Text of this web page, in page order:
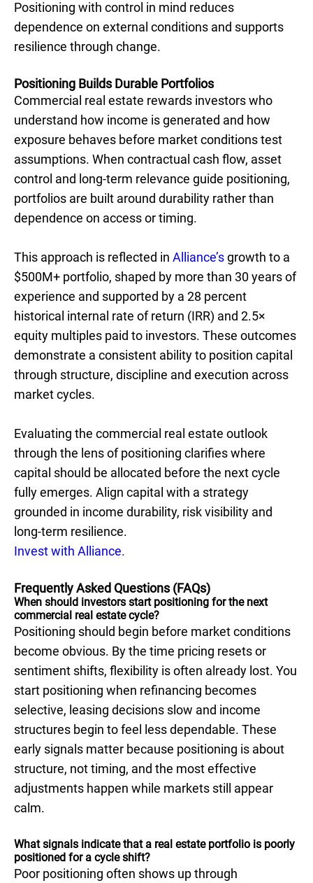
Positioning with control in mind reduces
dependence on external conditions and supports
resilience through change.
Positioning Builds Durable Portfolios
Commercial real estate rewards investors who
understand how income is generated and how
exposure behaves before market conditions test
assumptions. When contractual cash flow, asset
control and long-term relevance guide positioning,
portfolios are built around durability rather than
dependence on access or timing.
This approach is reflected in Alliance’sgrowth to a
$500M+ portfolio, shaped by more than 30 years of
experience and supported by a 28 percent
historical internal rate of return (IRR) and 2.5×
equity multiples paid to investors. These outcomes
demonstrate a consistent ability to position capital
through structure, discipline and execution across
market cycles.
Evaluating the commercial real estate outlook
through the lens of positioning clarifies where
capital should be allocated before the next cycle
fully emerges. Align capital with a strategy
grounded in income durability, risk visibility and
long-term resilience.
Invest with Alliance.
Frequently Asked Questions (FAQs)
When should investors start positioning for the next
commercial real estate cycle?
Positioning should begin before market conditions
become obvious. By the time pricing resets or
sentiment shifts, flexibility is often already lost. You
start positioning when refinancing becomes
selective, leasing decisions slow and income
structures begin to feel less dependable. These
early signals matter because positioning is about
structure, not timing, and the most effective
adjustments happen while markets still appear
calm.
What signals indicate that a real estate portfolio is poorly
positioned for a cycle shift?
Poor positioning often shows up through